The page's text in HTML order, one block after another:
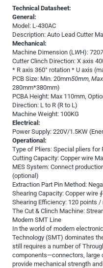
Technical Datasheet:
General:
Model: L-430AC
Description: Auto Lead Cutter
Mechanical:
Machine Dimension (L WH): 720
Cutter Clinch Direction: X axis
* R axis 360° rotation * U axis
PCB Size: Min. 20mm50mm,
280mm*380mm)
PCBA Height: Max 110mm,
Direction: L to R (R to L)
Machine Weight: 100KG
Electrical:
Power Supply: 220V/1.5KW
Operational:
Type of Pliers: Special pliers for
Cutting Capacity: Copper wire
MES System: Connect
(optional)
Extraction Part Pin Method:
Shearing Capacity: Copper wire
Shearing Efficiency: 120 points /
The Cut & Clinch Machine:
Modern SMT Line
In the world of modern
Technology (SMT) dominates
still requires a number of
components—connectors,
provide mechanical strength